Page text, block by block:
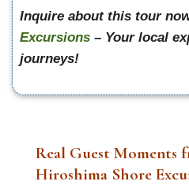
Inquire about this tour
Excursions – Your local
journeys!
Real Guest Moments
Hiroshima Shore